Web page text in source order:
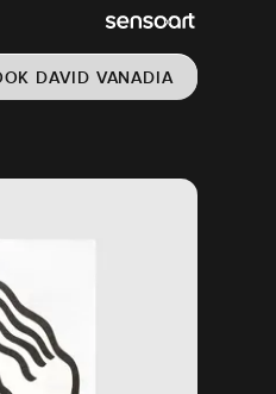
DAVID VANADIA